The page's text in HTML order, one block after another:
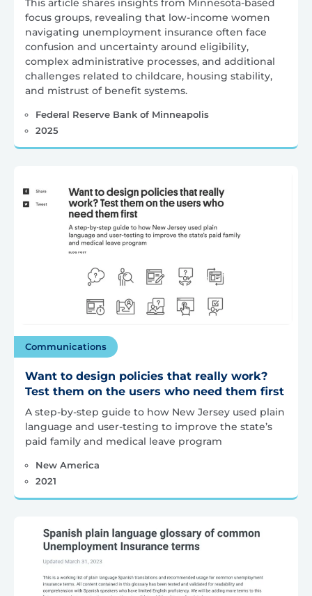
This article shares insights from Minnesota-based
focus groups, revealing that low-income women
navigating unemployment insurance often face
confusion and uncertainty around eligibility,
complex administrative processes, and additional
challenges related to childcare, housing stability,
and mistrust of benefit systems.
Federal Reserve Bank of Minneapolis
2025
Communications
Want to design policies that really work?
Test them on the users who need them first
A step-by-step guide to how New Jersey used plain
language and user-testing to improve the state’s
paid family and medical leave program
New America
2021